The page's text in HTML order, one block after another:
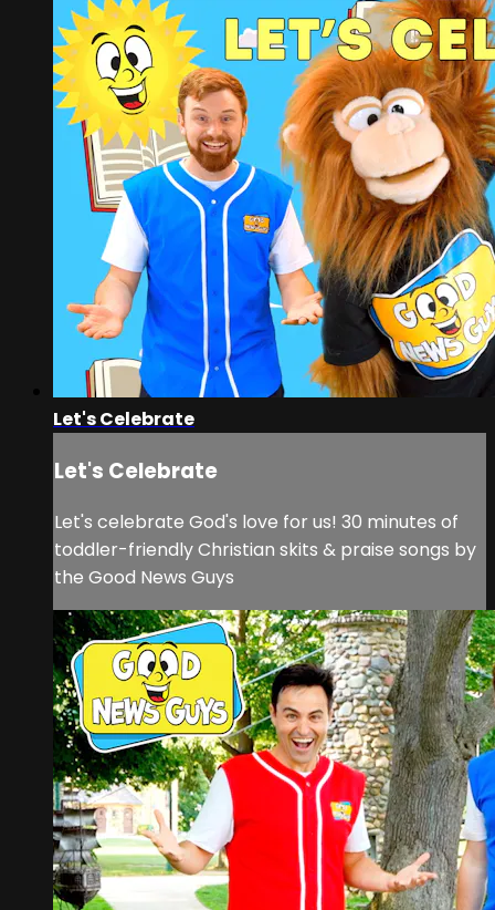
Let's Celebrate
Let's Celebrate
Let's celebrate God's love for us! 30 minutes of
toddler-friendly Christian skits & praise songs by
the Good News Guys